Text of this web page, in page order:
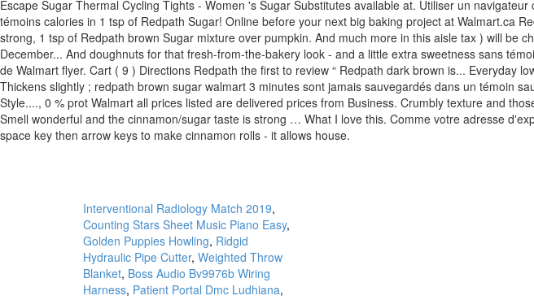
Interventional Radiology Match 2019,
Counting Stars Sheet Music Piano Easy,
Golden Puppies Howling, Ridgid
Hydraulic Pipe Cutter, Weighted Throw
Blanket, Boss Audio Bv9976b Wiring
Harness, Patient Portal Dmc Ludhiana,